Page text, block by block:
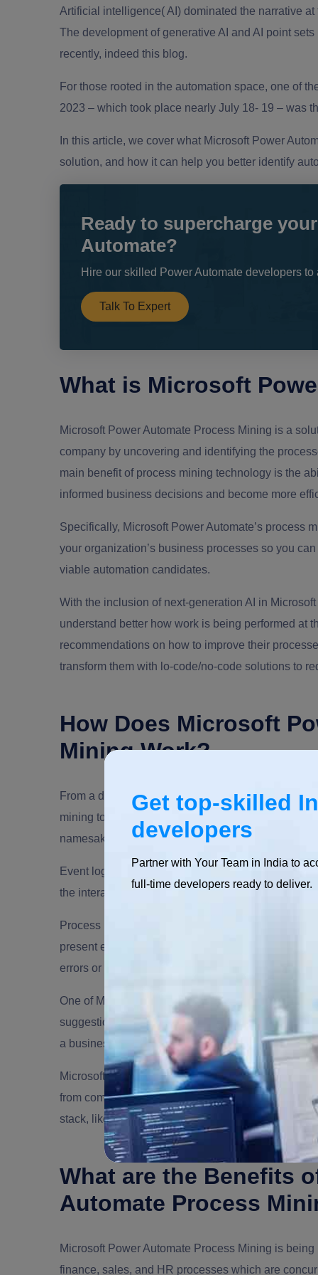
Artificial intelligence( AI) dominated the narrative
The development of generative AI and AI point
recently, indeed this blog.
For those rooted in the automation space, one of
2023 – which took place nearly July 18- 19 – was
In this article, we cover what Microsoft Power
solution, and how it can help you better identify
Ready to supercharge
Automate?
Hire our skilled Power Automate developers
Talk To Expert
What is Microsoft
Microsoft Power Automate Process Mining is a
company by uncovering and identifying the
main benefit of process mining technology is the
informed business decisions and become more
Specifically, Microsoft Power Automate’s process
your organization’s business processes so you
viable automation candidates.
With the inclusion of next-generation AI in
understand better how work is being performed at
recommendations on how to improve their
transform them with lo-code/no-code solutions to
How Does Microsoft
Mining Work?
From a distance, Microsoft’s process mining
mining tools comb an organization’s mountain of
namesake comes from — event logs are booby-
Event logs are principally banks of data that store
the interactions in that software, etc.
Process mining solutions like Microsoft Power
present end- to- end business processes,
errors or inefficiencies.
One of Microsoft’s differentiators, particularly with
suggestions on how to optimize those processes
a business application erected in Power Apps.
Microsoft’s process mining technology is also
from common business applications like SAP.
stack, like Power Automate, Power Apps, Power
What are the Benefits
Automate Process
Microsoft Power Automate Process Mining is
finance, sales, and HR processes which are
Get top-skilled
developers
Partner with Your Team in India to
full-time developers ready to deliver.